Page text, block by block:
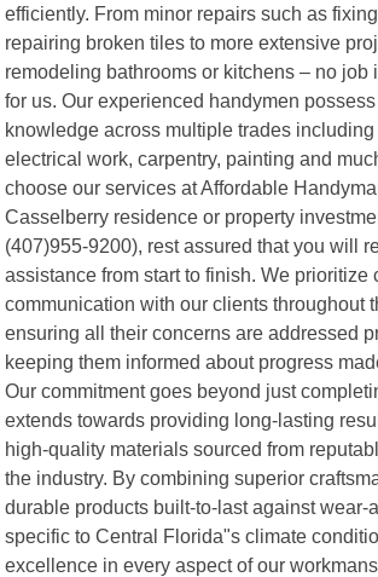
efficiently. From minor repairs such as
repairing broken tiles to more extensive
remodeling bathrooms or kitchens – no job
for us. Our experienced handymen
knowledge across multiple trades
electrical work, carpentry, painting and
choose our services at Affordable
Casselberry residence or property
(407)955-9200), rest assured that you will
assistance from start to finish. We prioritize
communication with our clients throughout
ensuring all their concerns are addressed
keeping them informed about progress
Our commitment goes beyond just
extends towards providing long-lasting
high-quality materials sourced from
the industry. By combining superior
durable products built-to-last against wear-
specific to Central Florida"s climate
excellence in every aspect of our